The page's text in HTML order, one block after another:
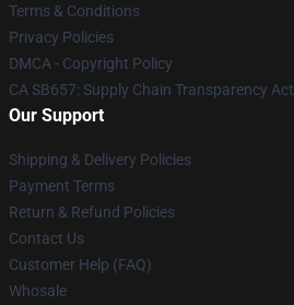
Terms & Conditions
Privacy Policies
DMCA - Copyright Policy
CA SB657: Supply Chain Transparency Act
Our Support
Shipping & Delivery Policies
Payment Terms
Return & Refund Policies
Contact Us
Customer Help (FAQ)
Whosale